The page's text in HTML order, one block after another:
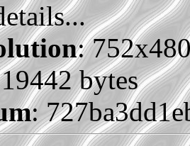
:
bytes
: